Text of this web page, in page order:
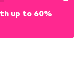
up to 60%